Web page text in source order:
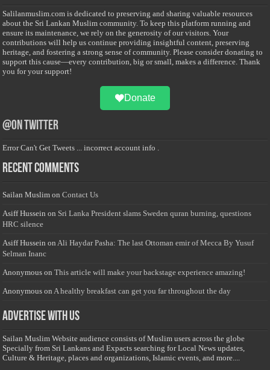
Salilanmuslim.com is dedicated to preserving and sharing valuable resources
about the Sri Lankan Muslim community. To keep this platform running and
ensure its maintenance, we rely on the generosity of our visitors. Your
contributions will help us continue providing insightful content, preserving
heritage, and fostering a strong sense of community. Please consider donating to
support this cause—every contribution, big or small, makes a difference. Thank
you for your support!
Donate
@on Twitter
Error Can't Get Tweets ... incorrect account info .
Recent Comments
Sailan Muslim onContact Us
Asiff Hussein on Sri Lanka President slams Sweden quran burning, questions
HRC silence
Asiff Hussein onAli Haydar Pasha: The last Ottoman emir of Mecca By Yusuf
Selman Inanc
Anonymous onThis article will make your backstage experience amazing!
Anonymous onA healthy breakfast can get you far throughout the day
Advertise with us
Sailan Muslim Website audience consists of Muslim users across the globe
Specially from Sri Lankans and Expacts searching for Local News updates,
Culture & Heritage, places and organizations, Islamic events, and more....